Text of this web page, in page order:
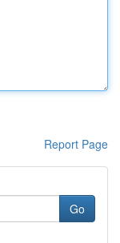
Report Page
Go